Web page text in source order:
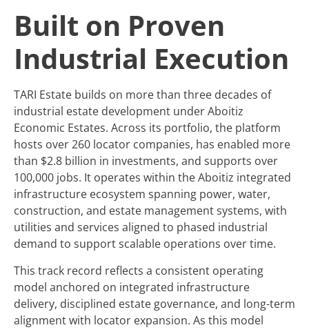
Built on Proven
Industrial Execution
TARI Estate builds on more than three decades of
industrial estate development under Aboitiz
Economic Estates. Across its portfolio, the platform
hosts over 260 locator companies, has enabled more
than $2.8 billion in investments, and supports over
100,000 jobs. It operates within the Aboitiz integrated
infrastructure ecosystem spanning power, water,
construction, and estate management systems, with
utilities and services aligned to phased industrial
demand to support scalable operations over time.
This track record reflects a consistent operating
model anchored on integrated infrastructure
delivery, disciplined estate governance, and long-term
alignment with locator expansion. As this model